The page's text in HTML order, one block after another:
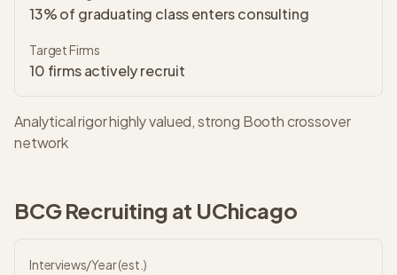
13% of graduating class enters consulting
Target Firms
10 firms actively recruit
Analytical rigor highly valued, strong Booth crossover
network
BCGRecruiting at UChicago
Interviews/Year (est.)